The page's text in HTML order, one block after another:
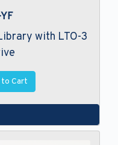
with LTO-3
Cart